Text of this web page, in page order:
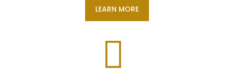
LEARN MORE
